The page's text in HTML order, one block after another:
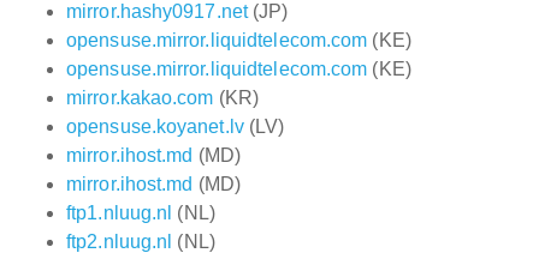
mirror.hashy0917.net(JP)
opensuse.mirror.liquidtelecom.com (KE)
opensuse.mirror.liquidtelecom.com (KE)
mirror.kakao.com (KR)
opensuse.koyanet.lv(LV)
mirror.ihost.md (MD)
mirror.ihost.md (MD)
ftp1.nluug.nl (NL)
ftp2.nluug.nl (NL)